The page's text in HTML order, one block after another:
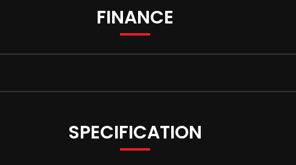
System
FINANCE
SPECIFICATION